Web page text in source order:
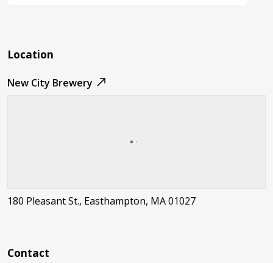
Location
New City Brewery
180 Pleasant St., Easthampton, MA 01027
Contact